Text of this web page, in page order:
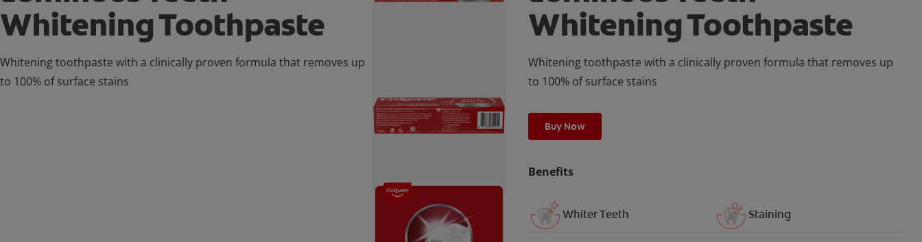
Whitening Toothpaste
Whitening toothpaste with a clinically proven formula that removes up
to 100% of surface stains
Whitening Toothpaste
Whitening toothpaste with a clinically proven formula that removes up
to 100% of surface stains
Buy Now
Benefits
Whiter Teeth Staining